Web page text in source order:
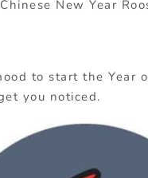
Chinese New Year
to start the Year
you noticed.